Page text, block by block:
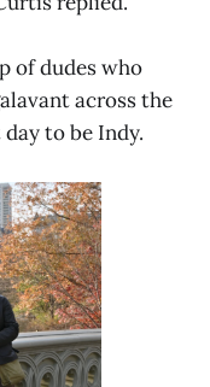
of dudes who
across the
to be Indy.